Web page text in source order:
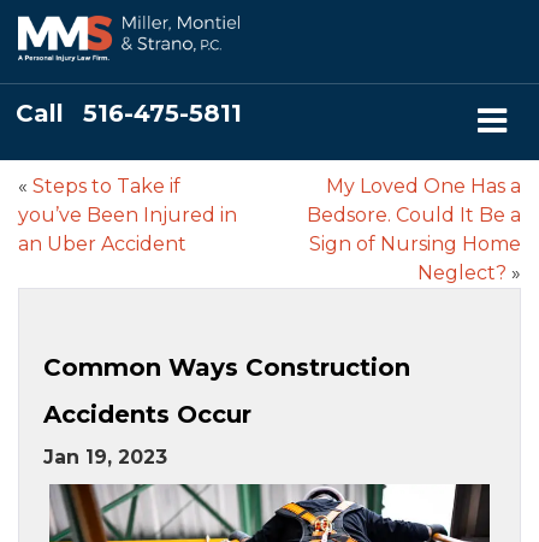
Call 516-475-5811
« Steps to Take if
you’ve Been Injured in
an Uber Accident
My Loved One Has a
Bedsore. Could It Be a
Sign of Nursing Home
Neglect? »
Common Ways Construction
Accidents Occur
Jan 19, 2023